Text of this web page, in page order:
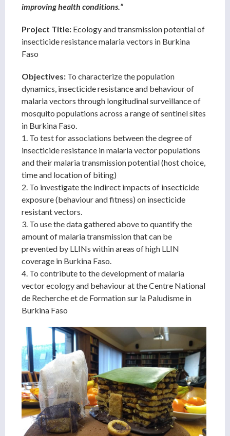
improving health conditions.”
Project Title: Ecology and transmission potential of
insecticide resistance malaria vectors in Burkina
Faso
Objectives: To characterize the population
dynamics, insecticide resistance and behaviour of
malaria vectors through longitudinal surveillance of
mosquito populations across a range of sentinel sites
in Burkina Faso.
1. To test for associations between the degree of
insecticide resistance in malaria vector populations
and their malaria transmission potential (host choice,
time and location of biting)
2. To investigate the indirect impacts of insecticide
exposure (behaviour and fitness) on insecticide
resistant vectors.
3. To use the data gathered above to quantify the
amount of malaria transmission that can be
prevented by LLINs within areas of high LLIN
coverage in Burkina Faso.
4. To contribute to the development of malaria
vector ecology and behaviour at the Centre National
de Recherche et de Formation sur la Paludisme in
Burkina Faso